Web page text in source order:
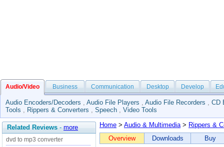
Audio/Video Business Communication Desktop Develop
Audio Encoders/Decoders , Audio File Players , Audio File Recorders , CD
Tools , Rippers & Converters , Speech , Video Tools
Related Reviews - more
dvd to mp3 converter
Home > Audio & Multimedia> Rippers &
Overview
Downloads Buy